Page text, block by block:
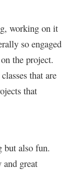
working on it
so engaged
the project.
that are
that
but also fun.
and great